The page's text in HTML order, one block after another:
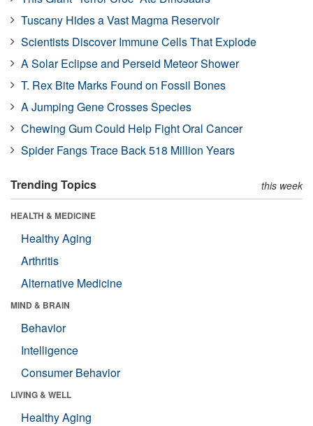
Tuscany Hides a Vast Magma Reservoir
Scientists Discover Immune Cells That Explode
A Solar Eclipse and Perseid Meteor Shower
T. Rex Bite Marks Found on Fossil Bones
A Jumping Gene Crosses Species
Chewing Gum Could Help Fight Oral Cancer
Spider Fangs Trace Back 518 Million Years
Trending Topics this week
HEALTH & MEDICINE
Healthy Aging
Arthritis
Alternative Medicine
MIND & BRAIN
Behavior
Intelligence
Consumer Behavior
LIVING & WELL
Healthy Aging